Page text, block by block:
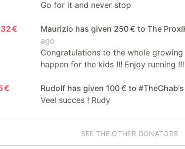
Go for it and never stop
€ Maurizio has given 250 € to The
ago
Congratulations to the whole
happen for the kids !!! Enjoy running !!!
€ Rudolf has given 100 € to #TheChab's
Veel succes ! Rudy
SEE THE OTHER DONATORS